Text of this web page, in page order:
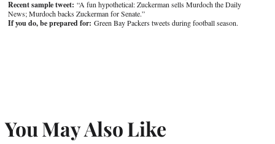
Recent sample tweet: “A fun hypothetical: Zuckerman sells Murdoch the Daily
News; Murdoch backs Zuckerman for Senate.”
If you do, be prepared for: Green Bay Packers tweets during football season.
You May Also Like